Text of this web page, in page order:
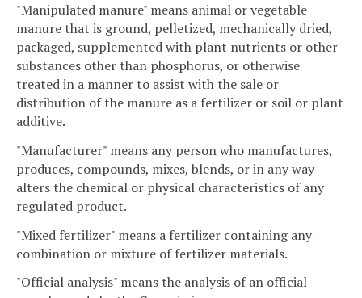
"Manipulated manure" means animal or vegetable
manure that is ground, pelletized, mechanically dried,
packaged, supplemented with plant nutrients or other
substances other than phosphorus, or otherwise
treated in a manner to assist with the sale or
distribution of the manure as a fertilizer or soil or plant
additive.
"Manufacturer" means any person who manufactures,
produces, compounds, mixes, blends, or in any way
alters the chemical or physical characteristics of any
regulated product.
"Mixed fertilizer" means a fertilizer containing any
combination or mixture of fertilizer materials.
"Official analysis" means the analysis of an official